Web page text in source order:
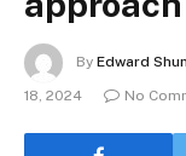
By Edward
18, 2024
No